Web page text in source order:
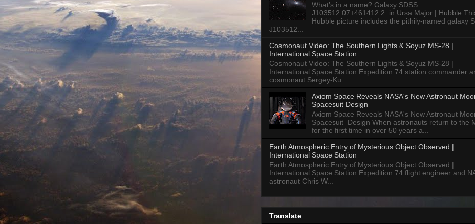
What’s in a name? Galaxy SDSS
J103512.07+461412.2 in Ursa Major | Hubble
Hubble picture includes the pithily-named galaxy
J103512...
Cosmonaut Video: The Southern Lights & Soyuz MS-28 |
International Space Station
Cosmonaut Video: The Southern Lights & Soyuz MS-28 |
International Space Station Expedition 74 station commander
cosmonaut Sergey-Ku...
Axiom Space Reveals NASA's New Astronaut
Spacesuit Design
Axiom Space Reveals NASA's New Astronaut
Spacesuit Design When astronauts return to the
for the first time in over 50 years a...
Earth Atmospheric Entry of Mysterious Object Observed |
International Space Station
Earth Atmospheric Entry of Mysterious Object Observed |
International Space Station Expedition 74 flight engineer and
astronaut Chris W...
Translate